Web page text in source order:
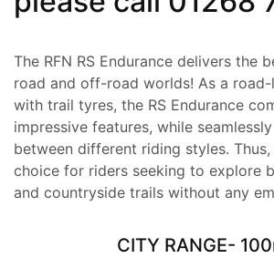
The RFN RS Endurance delivers the
road and off-road worlds! As a road-
with trail tyres, the RS Endurance
impressive features, while
between different riding styles.
choice for riders seeking to explore
and countryside trails without any
CITY RANGE-